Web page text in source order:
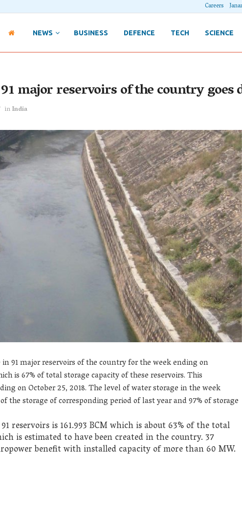
Careers
NEWS BUSINESS DEFENCE TECH SCIENCE
major reservoirs of the country
inIndia
91 major reservoirs of the country for the week ending on
is 67% of total storage capacity of these reservoirs. This
on October 25, 2018. The level of water storage in the week
the storage of corresponding period of last year and 97% of storage
reservoirs is 161.993 BCM which is about 63% of the total
is estimated to have been created in the country. 37
benefit with installed capacity of more than 60 MW.